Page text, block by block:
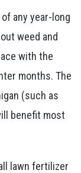
any year-long
weed and
with the
months. The
(such as
benefit most
lawn fertilizer